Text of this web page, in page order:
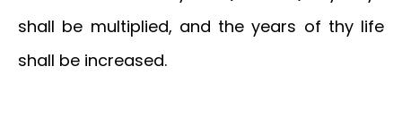
shall be multiplied, and the years of thy life
shall be increased.